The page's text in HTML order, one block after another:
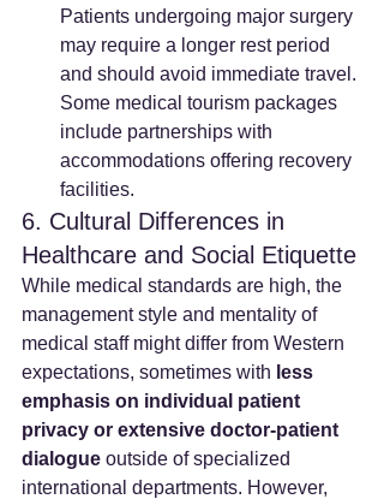
Patients undergoing major surgery
may require a longer rest period
and should avoid immediate travel.
Some medical tourism packages
include partnerships with
accommodations offering recovery
facilities.
6. Cultural Differences in
Healthcare and Social Etiquette
While medical standards are high, the
management style and mentality of
medical staff might differ from Western
expectations, sometimes with less
emphasis on individual patient
privacy or extensive doctor-patient
dialogue outside of specialized
international departments. However,